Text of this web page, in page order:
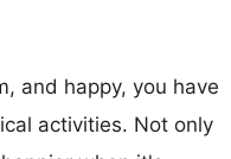
and happy, you have
activities. Not only